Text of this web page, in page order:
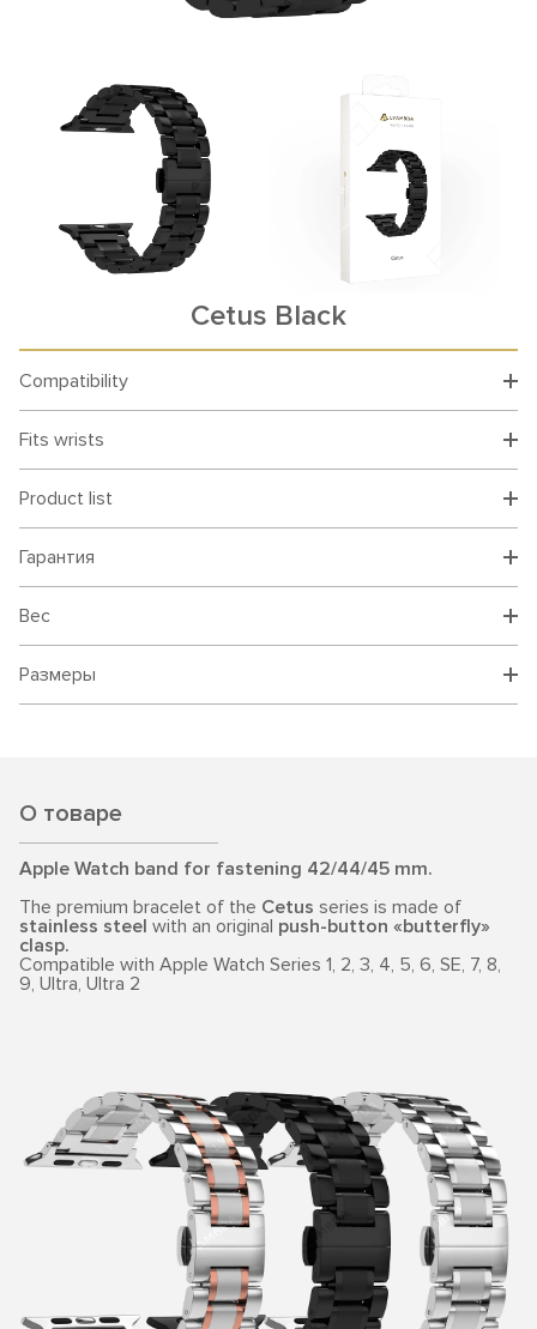
Cetus Black
Compatibility
Fits wrists
Product list
Гарантия
Вес
Размеры
О товаре
Apple Watch band for fastening 42/44/45 mm.
The premium bracelet of the Cetus series is made of
stainless steel with an original push-button «butterfly»
clasp.
Compatible with Apple Watch Series 1, 2, 3, 4, 5, 6, SE, 7, 8,
9, Ultra, Ultra 2